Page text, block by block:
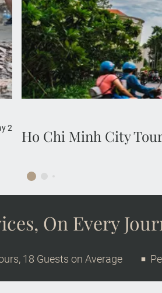
2 Ho Chi Minh City
On Every
18 Guests on Average